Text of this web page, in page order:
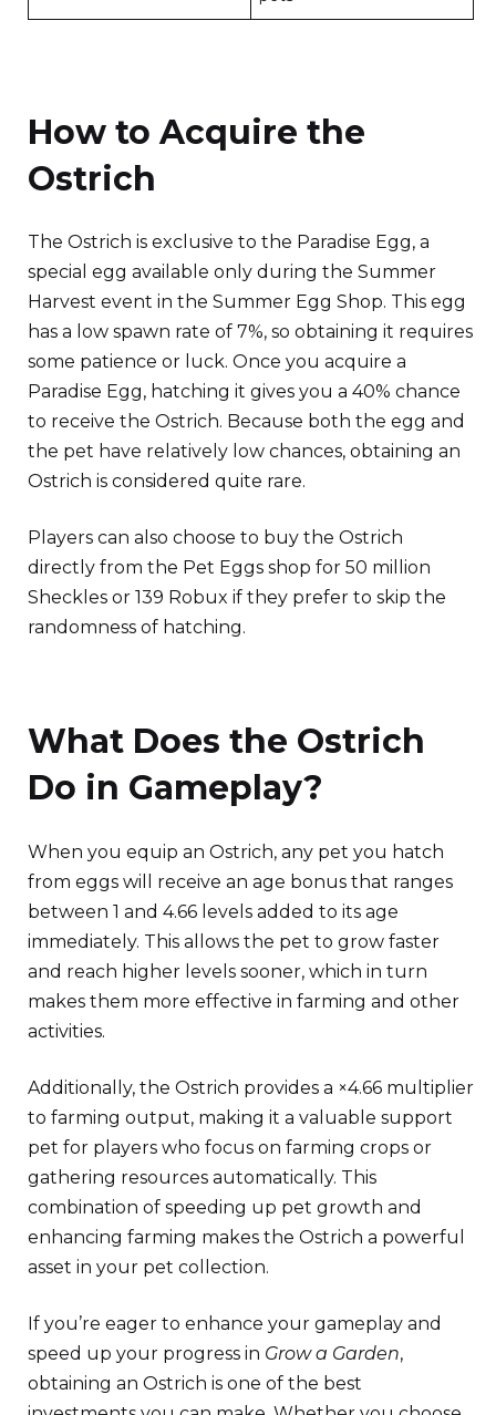
How to Acquire the
Ostrich
The Ostrich is exclusive to the Paradise Egg, a
special egg available only during the Summer
Harvest event in the Summer Egg Shop. This egg
has a low spawn rate of 7%, so obtaining it requires
some patience or luck. Once you acquire a
Paradise Egg, hatching it gives you a 40% chance
to receive the Ostrich. Because both the egg and
the pet have relatively low chances, obtaining an
Ostrich is considered quite rare.
Players can also choose to buy the Ostrich
directly from the Pet Eggs shop for 50 million
Sheckles or 139 Robux if they prefer to skip the
randomness of hatching.
What Does the Ostrich
Do in Gameplay?
When you equip an Ostrich, any pet you hatch
from eggs will receive an age bonus that ranges
between 1 and 4.66 levels added to its age
immediately. This allows the pet to grow faster
and reach higher levels sooner, which in turn
makes them more effective in farming and other
activities.
Additionally, the Ostrich provides a ×4.66 multiplier
to farming output, making it a valuable support
pet for players who focus on farming crops or
gathering resources automatically. This
combination of speeding up pet growth and
enhancing farming makes the Ostrich a powerful
asset in your pet collection.
If you’re eager to enhance your gameplay and
speed up your progress in Grow a Garden,
obtaining an Ostrich is one of the best